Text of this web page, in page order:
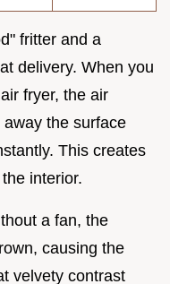
fritter and a
delivery. When you
fryer, the air
the surface
This creates
interior.
a fan, the
causing the
velvety contrast